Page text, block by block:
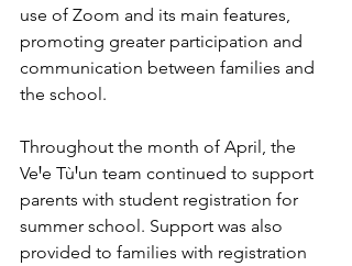
use of Zoom and its main features,
promoting greater participation and
communication between families and
the school.
Throughout the month of April, the
VeꞋe TùꞋun team continued to support
parents with student registration for
summer school. Support was also
provided to families with registration